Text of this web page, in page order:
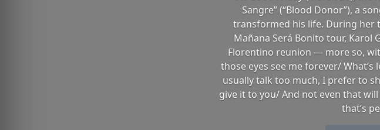
Sangre” (“Blood Donor”), a
transformed his life. During her
Mañana Será Bonito tour, Karol
Florentino reunion — more so,
those eyes see me forever/
usually talk too much, I prefer to
give it to you/ And not even that
that’s